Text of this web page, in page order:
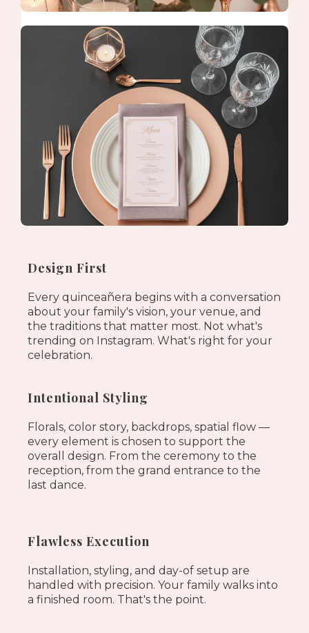
Design First
Every quinceañera begins with a conversation
about your family's vision, your venue, and
the traditions that matter most. Not what's
trending on Instagram. What's right for your
celebration.
Intentional Styling
Florals, color story, backdrops, spatial flow —
every element is chosen to support the
overall design. From the ceremony to the
reception, from the grand entrance to the
last dance.
Flawless Execution
Installation, styling, and day-of setup are
handled with precision. Your family walks into
a finished room. That's the point.